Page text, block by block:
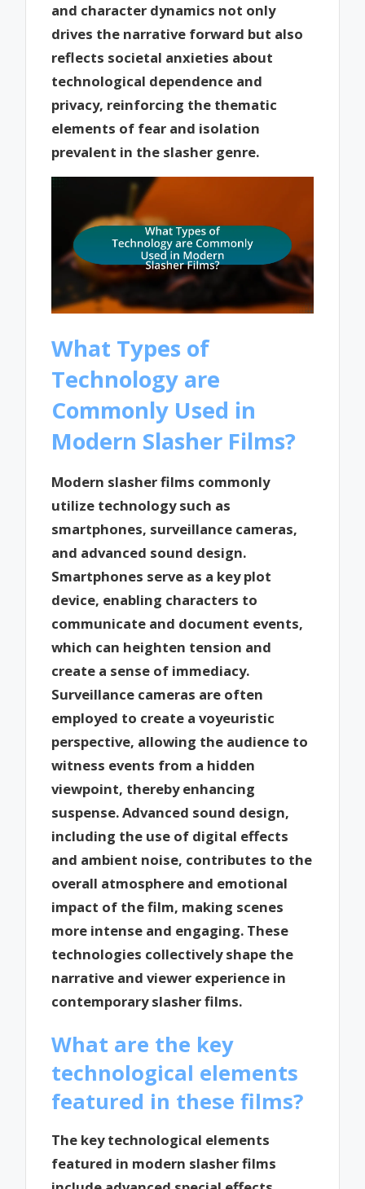
and character dynamics not only
drives the narrative forward but also
reflects societal anxieties about
technological dependence and
privacy, reinforcing the thematic
elements of fear and isolation
prevalent in the slasher genre.
What Types of
Technology are
Commonly Used in
Modern Slasher Films?
Modern slasher films commonly
utilize technology such as
smartphones, surveillance cameras,
and advanced sound design.
Smartphones serve as a key plot
device, enabling characters to
communicate and document events,
which can heighten tension and
create a sense of immediacy.
Surveillance cameras are often
employed to create a voyeuristic
perspective, allowing the audience to
witness events from a hidden
viewpoint, thereby enhancing
suspense. Advanced sound design,
including the use of digital effects
and ambient noise, contributes to the
overall atmosphere and emotional
impact of the film, making scenes
more intense and engaging. These
technologies collectively shape the
narrative and viewer experience in
contemporary slasher films.
What are the key
technological elements
featured in these films?
The key technological elements
featured in modern slasher films